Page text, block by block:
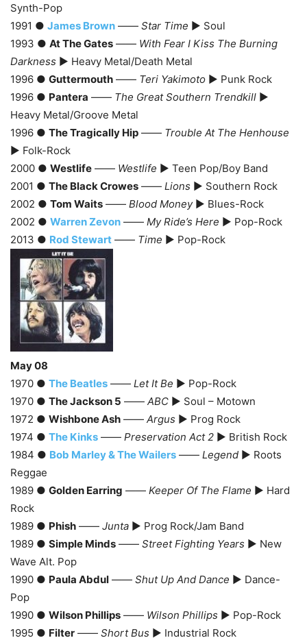
Synth-Pop
1991 ● James Brown —— Star Time ► Soul
1993 ● At The Gates —— With Fear I Kiss The Burning
Darkness ► Heavy Metal/Death Metal
1996 ● Guttermouth —— Teri Yakimoto ► Punk Rock
1996 ● Pantera —— The Great Southern Trendkill ►
Heavy Metal/Groove Metal
1996 ● The Tragically Hip —— Trouble At The Henhouse
► Folk-Rock
2000 ● Westlife —— Westlife ► Teen Pop/Boy Band
2001 ● The Black Crowes —— Lions ► Southern Rock
2002 ● Tom Waits —— Blood Money► Blues-Rock
2002 ● Warren Zevon —— My Ride’s Here ► Pop-Rock
2013 ● Rod Stewart —— Time ► Pop-Rock
May 08
1970 ● The Beatles —— Let It Be ► Pop-Rock
1970 ● The Jackson 5 —— ABC ► Soul – Motown
1972 ● Wishbone Ash —— Argus ► Prog Rock
1974 ● The Kinks —— Preservation Act 2 ► British Rock
1984 ● Bob Marley & The Wailers —— Legend ► Roots
Reggae
1989 ● Golden Earring —— Keeper Of The Flame ► Hard
Rock
1989 ● Phish —— Junta ► Prog Rock/Jam Band
1989 ● Simple Minds —— Street Fighting Years ► New
Wave Alt. Pop
1990 ● Paula Abdul —— Shut Up And Dance ► Dance-
Pop
1990 ● Wilson Phillips —— Wilson Phillips ► Pop-Rock
1995 ● Filter —— Short Bus ► Industrial Rock